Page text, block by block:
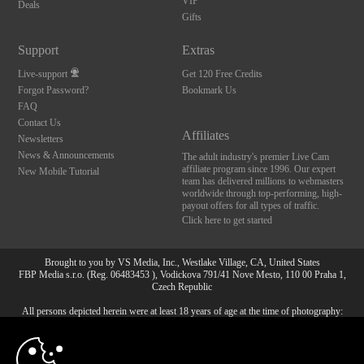
Deals
Gifts
Support
Live-support
Forgot Password?
FAQ
Contact Us
Newsletters
News & Announcements
New Mobile Tutorial
Extras
Get 120 Free Credits
Bookmark Us
Affiliates
The adult industry's premier Live Cam
affiliate program since 1996. Our expert
team has delivered millions to webmasters
worldwide through top-performing, high-
payout offers for all types of traffic.
Click here to get started
Brought to you by VS Media, Inc., Westlake Village, CA, United States
FBP Media s.r.o. (Reg. 06483453 ), Vodickova 791/41 Nove Mesto, 110 00 Praha 1,
Czech Republic
All persons depicted herein were at least 18 years of age at the time of photography:
10:00